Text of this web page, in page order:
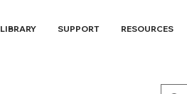
LIBRARY SUPPORT RESOURCES